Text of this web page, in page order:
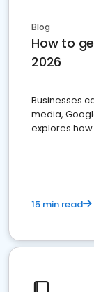
Blog
How to
2026
Businesses
media,
explores how.
15 min read